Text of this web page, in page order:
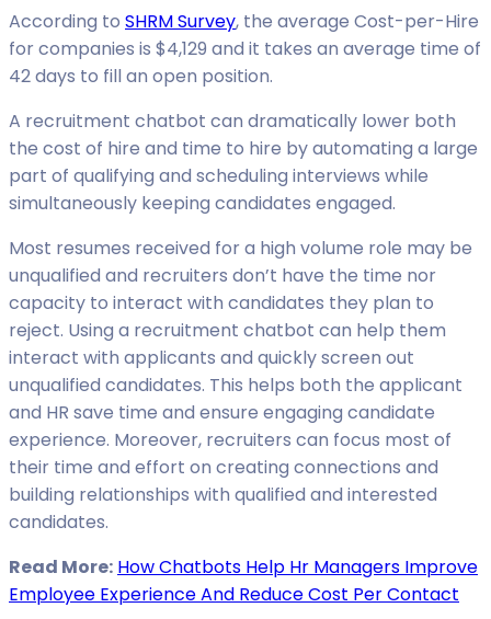
According to SHRM Survey, the average Cost-per-Hire
for companies is $4,129 and it takes an average time of
42 days to fill an open position.
A recruitment chatbot can dramatically lower both
the cost of hire and time to hire by automating a large
part of qualifying and scheduling interviews while
simultaneously keeping candidates engaged.
Most resumes received for a high volume role may be
unqualified and recruiters don’t have the time nor
capacity to interact with candidates they plan to
reject. Using a recruitment chatbot can help them
interact with applicants and quickly screen out
unqualified candidates. This helps both the applicant
and HR save time and ensure engaging candidate
experience. Moreover, recruiters can focus most of
their time and effort on creating connections and
building relationships with qualified and interested
candidates.
Read More: How Chatbots Help Hr Managers Improve
Employee Experience And Reduce Cost Per Contact